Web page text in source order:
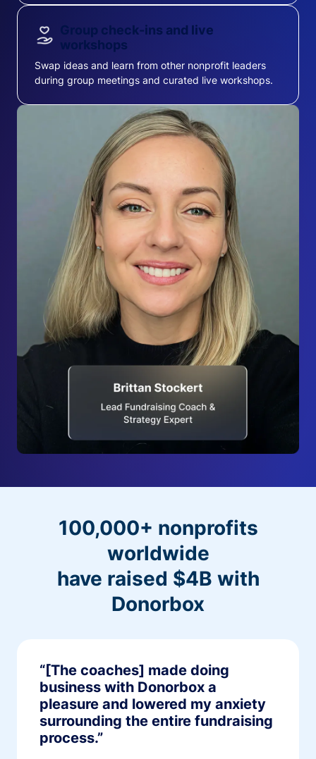
Group check-ins and live
workshops
Swap ideas and learn from other nonprofit leaders
during group meetings and curated live workshops.
100,000+ nonprofits
worldwide
have raised $4B with
Donorbox
“[The coaches] made doing
business with Donorbox a
pleasure and lowered my anxiety
surrounding the entire fundraising
process.”